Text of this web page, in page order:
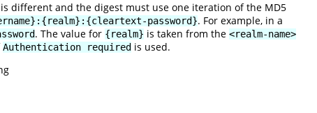
different and the digest must use one iteration of the MD5
password}. For example, in a
. The value for {realm} is taken from the <realm-name>
Authentication required is used.